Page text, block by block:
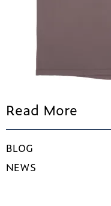
Read More
BLOG
NEWS